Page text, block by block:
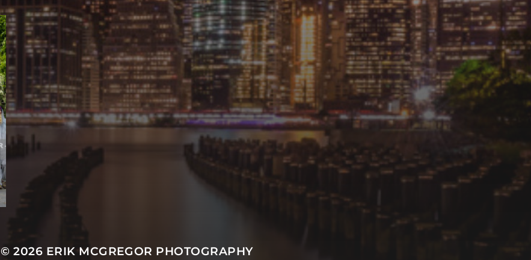
© 2026 ERIK MCGREGOR PHOTOGRAPHY